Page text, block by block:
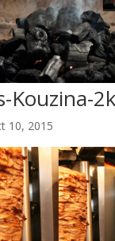
Kouzina-
10, 2015